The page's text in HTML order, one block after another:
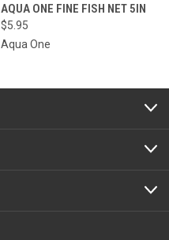
AQUA ONE FINE FISH NET 5IN
$5.95
Aqua One